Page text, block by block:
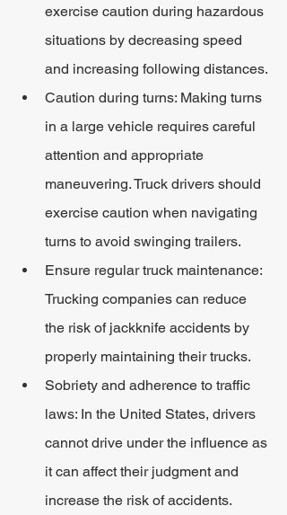
exercise caution during hazardous
situations by decreasing speed
and increasing following distances.
Caution during turns: Making turns
in a large vehicle requires careful
attention and appropriate
maneuvering. Truck drivers should
exercise caution when navigating
turns to avoid swinging trailers.
Ensure regular truck maintenance:
Trucking companies can reduce
the risk of jackknife accidents by
properly maintaining their trucks.
Sobriety and adherence to traffic
laws: In the United States, drivers
cannot drive under the influence as
it can affect their judgment and
increase the risk of accidents.